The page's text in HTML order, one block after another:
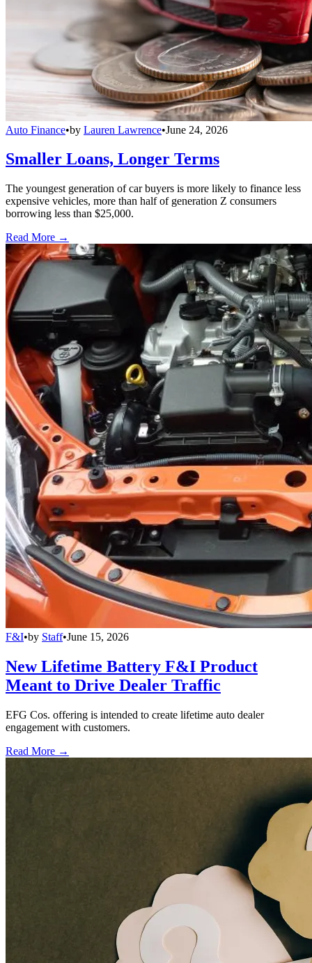
Auto Finance•by Lauren Lawrence•June 24, 2026
Smaller Loans, Longer Terms
The youngest generation of car buyers is more likely to finance less
expensive vehicles, more than half of generation Z consumers
borrowing less than $25,000.
Read More →
F&I•by Staff•June 15, 2026
New Lifetime Battery F&I Product
Meant to Drive Dealer Traffic
EFG Cos. offering is intended to create lifetime auto dealer
engagement with customers.
Read More →